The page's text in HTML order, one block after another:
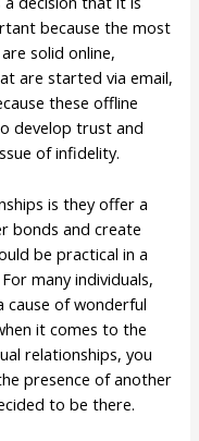
because the most
solid online,
are started via email,
these offline
develop trust and
of infidelity.
is they offer a
bonds and create
be practical in a
many individuals,
cause of wonderful
it comes to the
relationships, you
presence of another
to be there.